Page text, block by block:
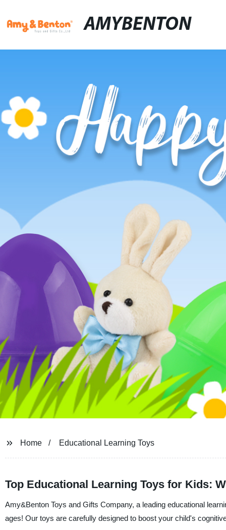
AMYBENTON
Home Educational Learning Toys
Top Educational Learning Toys for Kids:
Amy&Benton Toys and Gifts Company, a leading educational
ages! Our toys are carefully designed to boost your child's